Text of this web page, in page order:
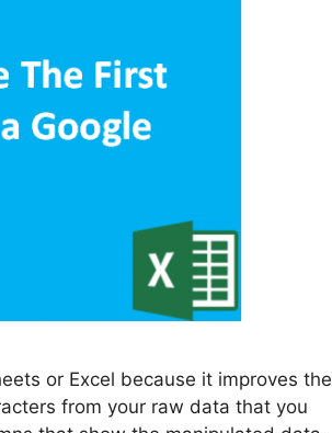
or Excel because it improves the
from your raw data that you